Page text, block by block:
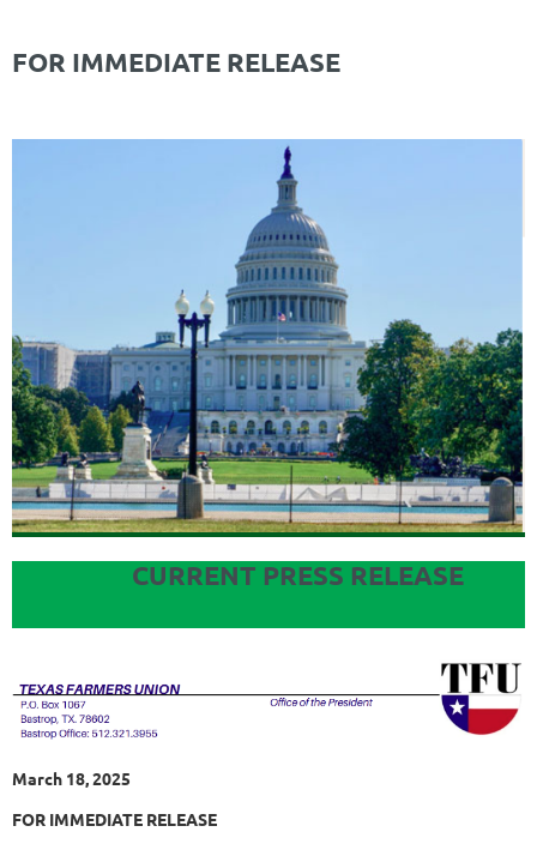
FOR IMMEDIATE RELEASE
CURRENT PRESS RELEASE
March 18, 2025
FOR IMMEDIATE RELEASE